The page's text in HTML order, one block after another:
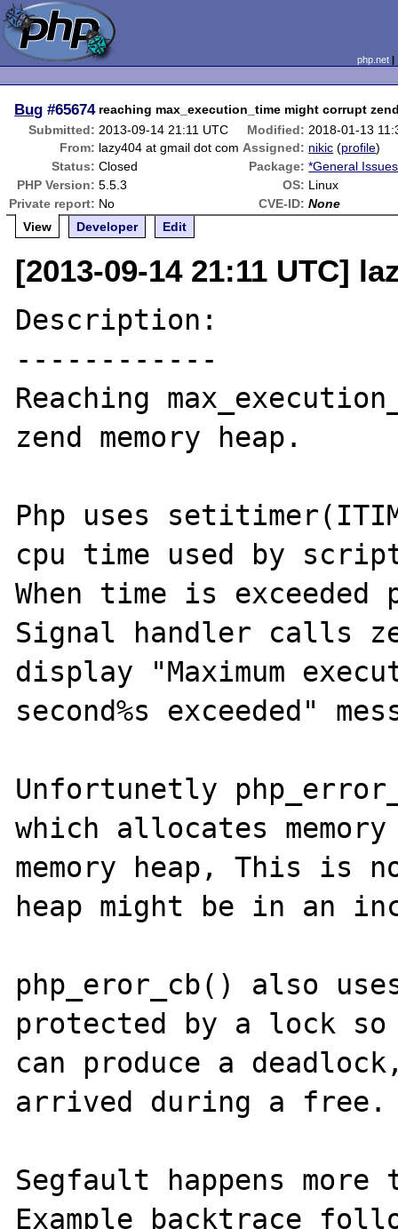
php.net
Bug #65674 reaching max_execution_time might corrupt
Submitted: 2013-09-14 21:11 UTC Modified: 2018-01-13
From: lazy404 at gmail dot com Assigned: nikic (profile)
Status: Closed Package: *General Issues
PHP Version: 5.5.3 OS: Linux
Private report: No CVE-ID: None
View
Developer Edit
[2013-09-14 21:11 UTC]
Description:
------------
Reaching
zend memory heap.
Php uses
cpu time used by
When time is
Signal handler calls
display "Maximum
second%s exceeded"
Unfortunetly
which allocates
memory heap, This is
heap might be in an
php_eror_cb() also
protected by a lock
can produce a
arrived during a free.
Segfault happens
Example backtrace